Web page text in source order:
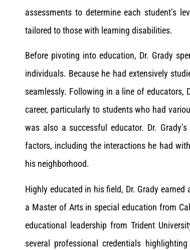
assessments to determine each student’s
tailored to those with learning disabilities.
Before pivoting into education, Dr. Grady
individuals. Because he had extensively
seamlessly. Following in a line of educators,
career, particularly to students who had
was also a successful educator. Dr.
factors, including the interactions he had
his neighborhood.
Highly educated in his field, Dr. Grady
a Master of Arts in special education from
educational leadership from Trident
several professional credentials